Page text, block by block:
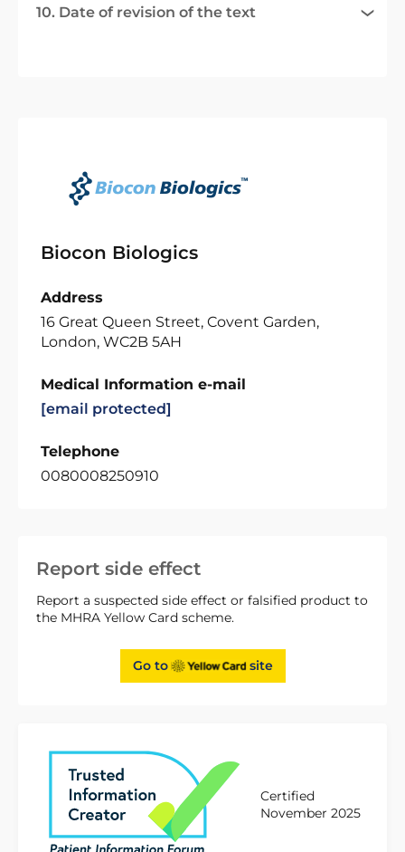
Report side effect
Report a suspected side effect or falsified product to
the MHRA Yellow Card scheme.
Go to site
Certified
November 2025
10. Date of revision of the text
Biocon Biologics
Address
16 Great Queen Street, Covent Garden,
London, WC2B 5AH
Medical Information e-mail
[email protected]
Telephone
0080008250910